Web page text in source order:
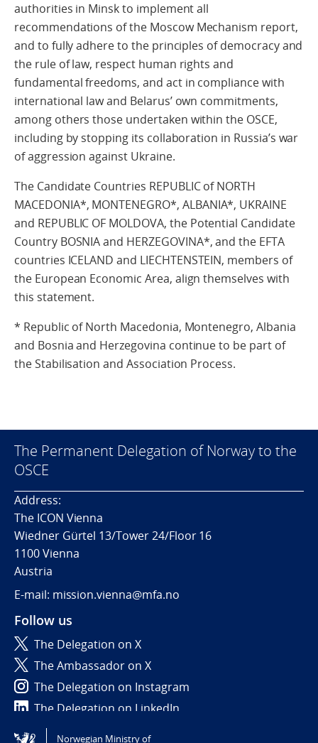
authorities in Minsk to implement all
recommendations of the Moscow Mechanism report,
and to fully adhere to the principles of democracy and
the rule of law, respect human rights and
fundamental freedoms, and act in compliance with
international law and Belarus’ own commitments,
among others those undertaken within the OSCE,
including by stopping its collaboration in Russia’s war
of aggression against Ukraine.
The Candidate Countries REPUBLIC of NORTH
MACEDONIA*, MONTENEGRO*, ALBANIA*, UKRAINE
and REPUBLIC OF MOLDOVA, the Potential Candidate
Country BOSNIA and HERZEGOVINA*, and the EFTA
countries ICELAND and LIECHTENSTEIN, members of
the European Economic Area, align themselves with
this statement.
* Republic of North Macedonia, Montenegro, Albania
and Bosnia and Herzegovina continue to be part of
the Stabilisation and Association Process.
The Permanent Delegation of Norway to the
OSCE
Address:
The ICON Vienna
Wiedner Gürtel 13/Tower 24/Floor 16
1100 Vienna
Austria
E-mail: mission.vienna@mfa.no
Follow us
The Delegation on X
The Ambassador on X
The Delegation on Instagram
The Delegation on LinkedIn
Norwegian Ministry of